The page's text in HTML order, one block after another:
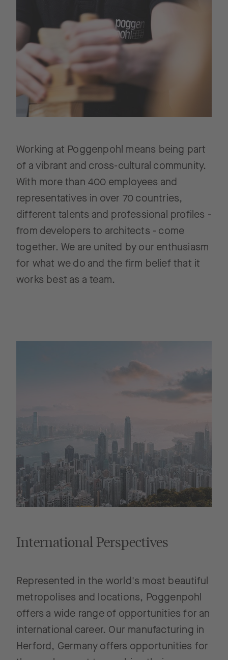
Working at Poggenpohl means being part
of a vibrant and cross-cultural community.
With more than 400 employees and
representatives in over 70 countries,
different talents and professional profiles -
from developers to architects - come
together. We are united by our enthusiasm
for what we do and the firm belief that it
works best as a team.
International Perspectives
Represented in the world's most beautiful
metropolises and locations, Poggenpohl
offers a wide range of opportunities for an
international career. Our manufacturing in
Herford, Germany offers opportunities for